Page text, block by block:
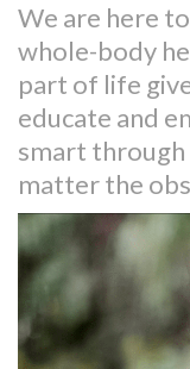
We are here
whole-body
part of life
educate and
smart through
matter the